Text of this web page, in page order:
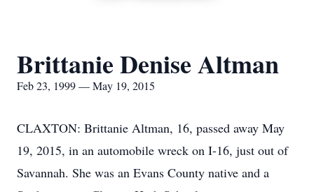
Brittanie Denise Altman
Feb 23, 1999 — May 19, 2015
CLAXTON: Brittanie Altman, 16, passed away May
19, 2015, in an automobile wreck on I-16, just out of
Savannah. She was an Evans County native and a